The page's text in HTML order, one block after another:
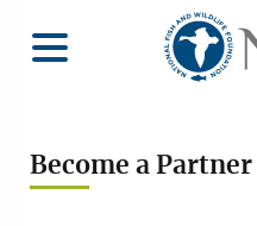
Toggle Menu
Become a Partner